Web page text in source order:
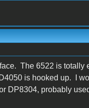
The 6522 is
is hooked up. I
DP8304, probably